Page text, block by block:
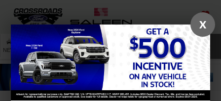
SAVED
NEW USED SERVICE SEARCH
X